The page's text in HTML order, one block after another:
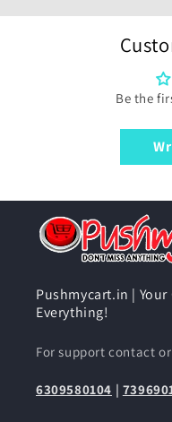
Be the
Pushmycart.in |
Everything!
For support contact
6309580104 |